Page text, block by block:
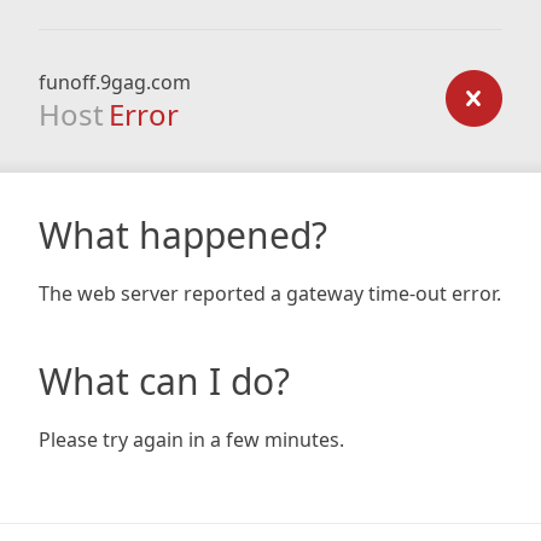
funoff.9gag.com
Host Error
What happened?
The web server reported a gateway time-out error.
What can I do?
Please try again in a few minutes.